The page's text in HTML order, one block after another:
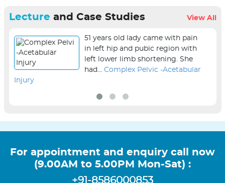
Lecture and Case Studies View All
51 years old lady came with pain
in left hip and pubic region with
left lower limb shortening. She
had... Complex Pelvic -Acetabular
Injury
For appointment and enquiry call now
(9.00AM to 5.00PM Mon-Sat) :
+91-8586000853